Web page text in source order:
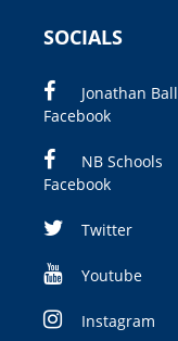
SOCIALS
Jonathan Ball
Facebook
NB Schools
Facebook
Twitter
Youtube
Instagram